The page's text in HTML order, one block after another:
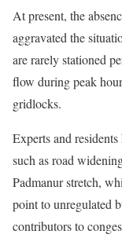
At present, the
aggravated the
are rarely stationed
flow during peak
gridlocks.
Experts and
such as road
Padmanur stretch,
point to unregulated
contributors to